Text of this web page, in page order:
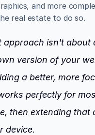
and more
real estate to do so.
approach isn't about
version of your
a better, more
perfectly for
then extending that
device.